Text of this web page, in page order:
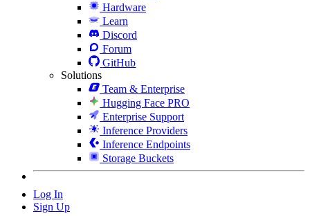
Hardware
Learn
Discord
Forum
GitHub
Solutions
Team & Enterprise
Hugging Face PRO
Enterprise Support
Inference Providers
Inference Endpoints
Storage Buckets
Log In
Sign Up